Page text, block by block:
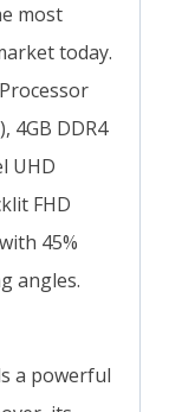
most
today.
4GB DDR4
UHD
FHD
45%
angles.
a powerful